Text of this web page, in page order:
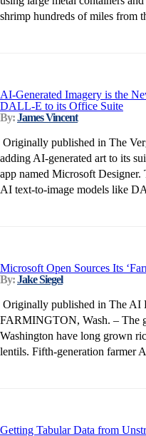
shrimp hundreds of miles from
AI-Generated Imagery is the
DALL-E to its Office Suite
By:James Vincent
Originally published in The
adding AI-generated art to its
app named Microsoft Designer.
AI text-to-image models like
Microsoft Open Sources Its
By:Jake Siegel
Originally published in The AI
FARMINGTON, Wash. – The
Washington have long grown
lentils. Fifth-generation farmer
Getting Tabular Data from